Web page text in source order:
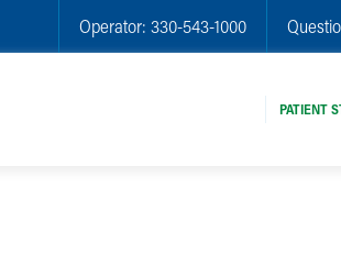
Operator: 330-543-1000
PATIENT